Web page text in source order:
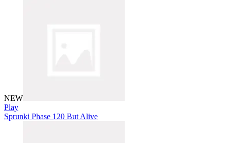
NEW
Play
Sprunki Phase 120 But Alive